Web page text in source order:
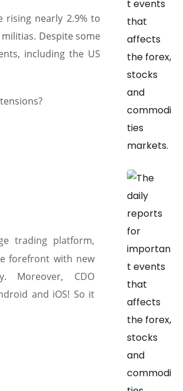
nearly 2.9% to
Despite some
including the US
trading platform,
forefront with new
Moreover, CDO
and iOS! So it